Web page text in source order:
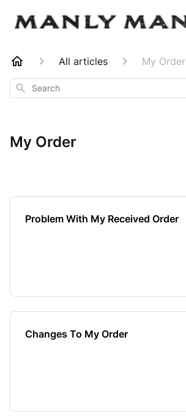
All articles My Order
Search
My Order
Problem With My Received Order
Changes To My Order